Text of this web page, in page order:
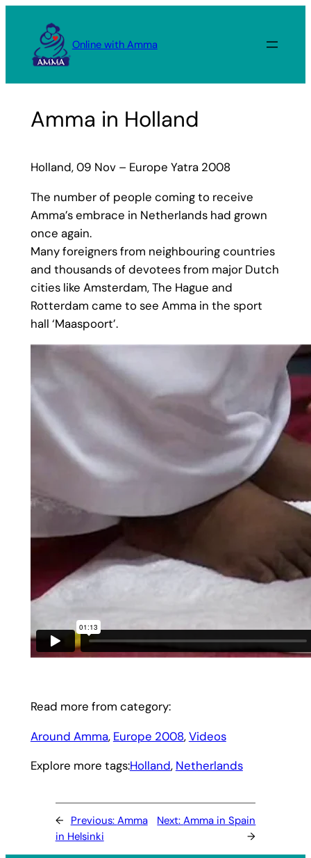
content
Online with Amma
Amma in Holland
Holland, 09 Nov – Europe Yatra 2008
The number of people coming to receive
Amma’s embrace in Netherlands had grown
once again.
Many foreigners from neighbouring countries
and thousands of devotees from major Dutch
cities like Amsterdam, The Hague and
Rotterdam came to see Amma in the sport
hall ‘Maaspoort’.
Read more from category:
Around Amma, Europe 2008, Videos
Explore more tags:Holland, Netherlands
← Previous: Amma
in Helsinki
Next:Amma in Spain
→